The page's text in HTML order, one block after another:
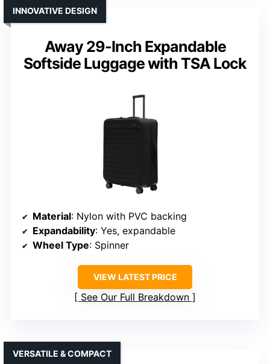
Away 29-Inch Expandable
Softside Luggage with TSA Lock
INNOVATIVE DESIGN
Material: Nylon with PVC backing
Expandability: Yes, expandable
Wheel Type: Spinner
VIEW LATEST PRICE
See Our Full Breakdown
VERSATILE & COMPACT